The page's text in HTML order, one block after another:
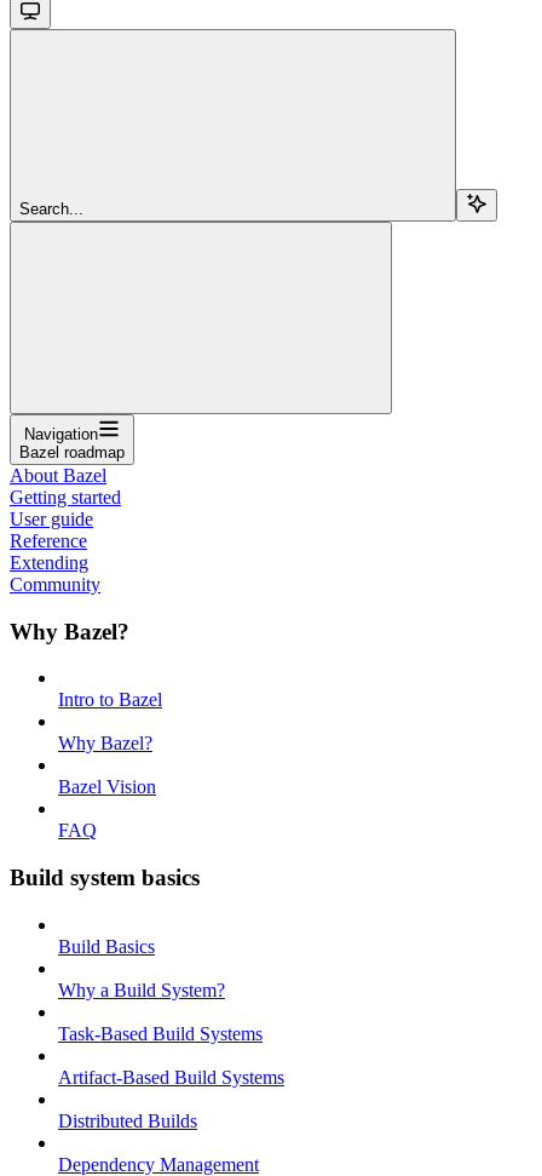
Search...
Navigation
Bazel roadmap
About Bazel
Getting started
User guide
Reference
Extending
Community
Why Bazel?
Intro to Bazel
Why Bazel?
Bazel Vision
FAQ
Build system basics
Build Basics
Why a Build System?
Task-Based Build Systems
Artifact-Based Build Systems
Distributed Builds
Dependency Management